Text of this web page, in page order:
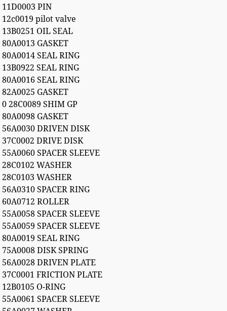
11D0003 PIN
12c0019 pilot valve
13B0251 OIL SEAL
80A0013 GASKET
80A0014 SEAL RING
13B0922 SEAL RING
80A0016 SEAL RING
82A0025 GASKET
0 28C0089 SHIM GP
80A0098 GASKET
56A0030 DRIVEN DISK
37C0002 DRIVE DISK
55A0060 SPACER SLEEVE
28C0102 WASHER
28C0103 WASHER
56A0310 SPACER RING
60A0712 ROLLER
55A0058 SPACER SLEEVE
55A0059 SPACER SLEEVE
80A0019 SEAL RING
75A0008 DISK SPRING
56A0028 DRIVEN PLATE
37C0001 FRICTION PLATE
12B0105 O-RING
55A0061 SPACER SLEEVE